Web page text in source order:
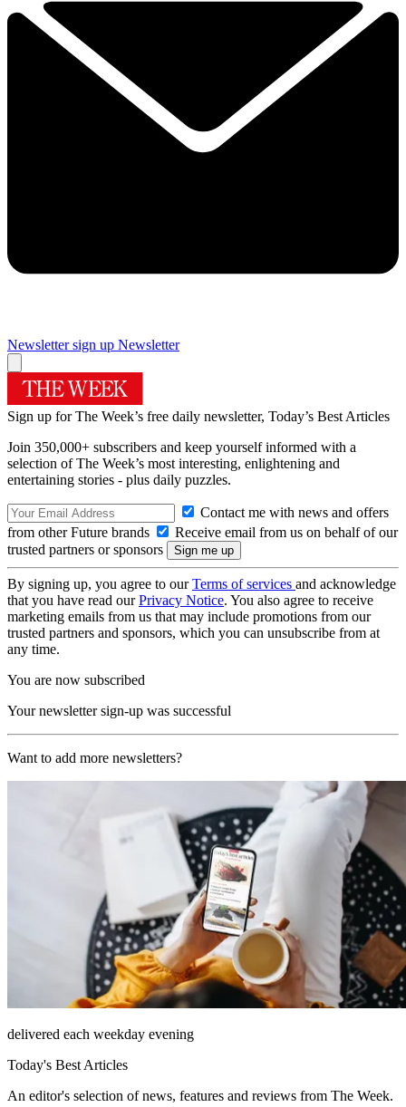
Newsletter sign up Newsletter
Sign up for The Week’s free daily newsletter, Today’s Best Articles
Join 350,000+ subscribers and keep yourself informed with a
selection of The Week’s most interesting, enlightening and
entertaining stories - plus daily puzzles.
Contact me with news and offers
from other Future brands
Receive email from us on behalf of our
trusted partners or sponsors
By signing up, you agree to ourTerms of services and acknowledge
that you have read ourPrivacy Notice. You also agree to receive
marketing emails from us that may include promotions from our
trusted partners and sponsors, which you can unsubscribe from at
any time.
You are now subscribed
Your newsletter sign-up was successful
Want to add more newsletters?
delivered each weekday evening
Today's Best Articles
An editor's selection of news, features and reviews from The Week.